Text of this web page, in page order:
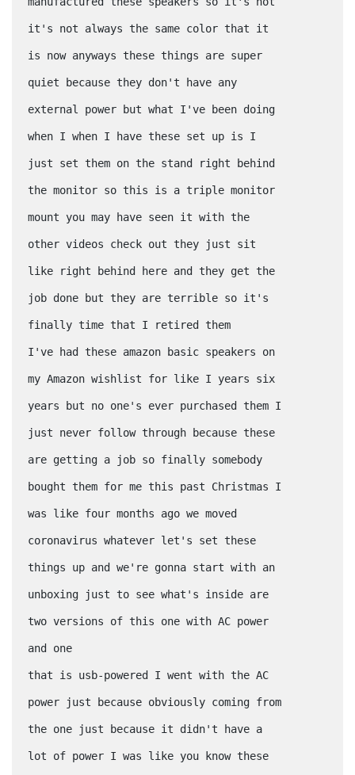
it's not always the same color that it
is now anyways these things are super
quiet because they don't have any
external power but what I've been doing
when I when I have these set up is I
just set them on the stand right behind
the monitor so this is a triple monitor
mount you may have seen it with the
other videos check out they just sit
like right behind here and they get the
job done but they are terrible so it's
finally time that I retired them
I've had these amazon basic speakers on
my Amazon wishlist for like I years six
years but no one's ever purchased them I
just never follow through because these
are getting a job so finally somebody
bought them for me this past Christmas I
was like four months ago we moved
coronavirus whatever let's set these
things up and we're gonna start with an
unboxing just to see what's inside are
two versions of this one with AC power
and one
that is usb-powered I went with the AC
power just because obviously coming from
the one just because it didn't have a
lot of power I was like you know these